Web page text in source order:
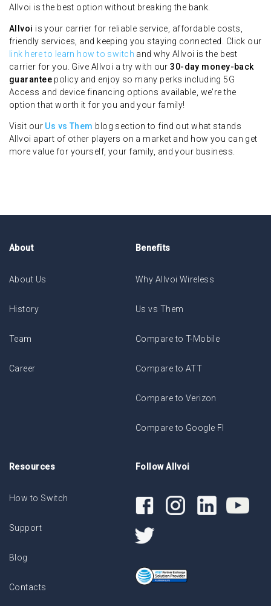
Allvoi is the best option without breaking the bank.
Allvoi is your carrier for reliable service, affordable costs,
friendly services, and keeping you staying connected. Click our
link here to learn how to switch and why Allvoi is the best
carrier for you. Give Allvoi a try with our30-day money-back
guaranteepolicy and enjoy so many perks including 5G
Access and device financing options available, we're the
option that worth it for you and your family!
Visit our Us vs Them blog section to find out what stands
Allvoi apart of other players on a market and how you can get
more value for yourself, your family, and your business.
About
About Us
History
Team
Career
Benefits
Why Allvoi Wireless
Us vs Them
Compare to T-Mobile
Compare to ATT
Compare to Verizon
Compare to Google FI
Resources
How to Switch
Support
Blog
Contacts
Follow Allvoi